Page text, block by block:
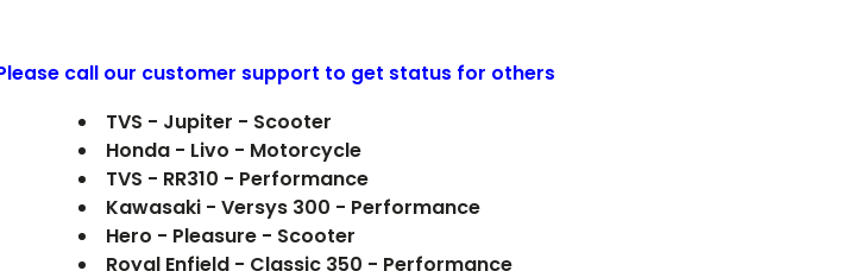
call our customer support to get status for others
TVS - Jupiter - Scooter
Honda - Livo - Motorcycle
TVS - RR310 - Performance
Kawasaki - Versys 300 - Performance
Hero - Pleasure - Scooter
Royal Enfield - Classic 350 - Performance